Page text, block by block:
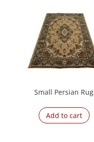
Small Persian Rug
Add to cart